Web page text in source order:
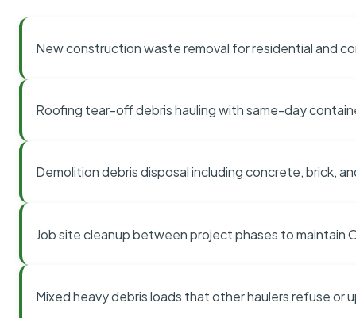
New construction waste removal for residential and
Roofing tear-off debris hauling with same-day
Demolition debris disposal including concrete, brick,
Job site cleanup between project phases to maintain
Mixed heavy debris loads that other haulers refuse or